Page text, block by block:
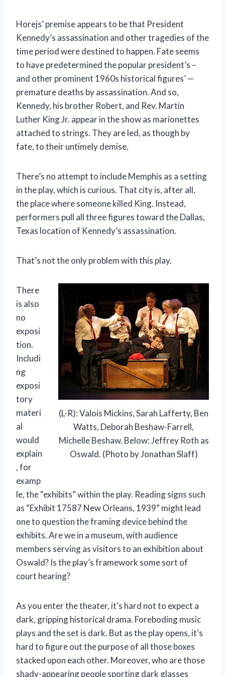
Horejs’ premise appears to be that President
Kennedy’s assassination and other tragedies of the
time period were destined to happen. Fate seems
to have predetermined the popular president’s –
and other prominent 1960s historical figures’ —
premature deaths by assassination. And so,
Kennedy, his brother Robert, and Rev. Martin
Luther King Jr. appear in the show as marionettes
attached to strings. They are led, as though by
fate, to their untimely demise.
There’s no attempt to include Memphis as a setting
in the play, which is curious. That city is, after all,
the place where someone killed King. Instead,
performers pull all three figures toward the Dallas,
Texas location of Kennedy’s assassination.
That’s not the only problem with this play.
(L-R): Valois Mickins, Sarah Lafferty, Ben
Watts, Deborah Beshaw-Farrell,
Michelle Beshaw. Below: Jeffrey Roth as
Oswald. (Photo by Jonathan Slaff)
There
is also
no
exposi
tion.
Includi
ng
exposi
tory
materi
al
would
explain
, for
examp
le, the “exhibits” within the play. Reading signs such
as “Exhibit 17587 New Orleans, 1939” might lead
one to question the framing device behind the
exhibits. Are we in a museum, with audience
members serving as visitors to an exhibition about
Oswald? Is the play’s framework some sort of
court hearing?
As you enter the theater, it’s hard not to expect a
dark, gripping historical drama. Foreboding music
plays and the set is dark. But as the play opens, it’s
hard to figure out the purpose of all those boxes
stacked upon each other. Moreover, who are those
shady-appearing people sporting dark glasses